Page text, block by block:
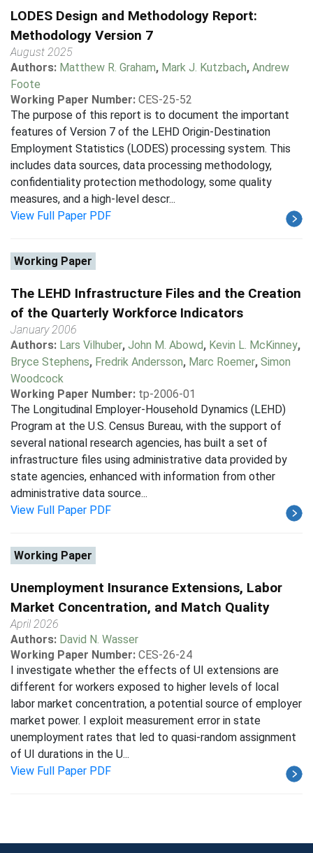
LODES Design and Methodology Report:
Methodology Version 7
August 2025
Authors: Matthew R. Graham, Mark J. Kutzbach, Andrew
Foote
Working Paper Number: CES-25-52
The purpose of this report is to document the important
features of Version 7 of the LEHD Origin-Destination
Employment Statistics (LODES) processing system. This
includes data sources, data processing methodology,
confidentiality protection methodology, some quality
measures, and a high-level descr...
View Full Paper PDF
Working Paper
The LEHD Infrastructure Files and the Creation
of the Quarterly Workforce Indicators
January 2006
Authors: Lars Vilhuber, John M. Abowd, Kevin L. McKinney,
Bryce Stephens, Fredrik Andersson, Marc Roemer, Simon
Woodcock
Working Paper Number: tp-2006-01
The Longitudinal Employer-Household Dynamics (LEHD)
Program at the U.S. Census Bureau, with the support of
several national research agencies, has built a set of
infrastructure files using administrative data provided by
state agencies, enhanced with information from other
administrative data source...
View Full Paper PDF
Working Paper
Unemployment Insurance Extensions, Labor
Market Concentration, and Match Quality
April 2026
Authors: David N. Wasser
Working Paper Number: CES-26-24
I investigate whether the effects of UI extensions are
different for workers exposed to higher levels of local
labor market concentration, a potential source of employer
market power. I exploit measurement error in state
unemployment rates that led to quasi-random assignment
of UI durations in the U...
View Full Paper PDF